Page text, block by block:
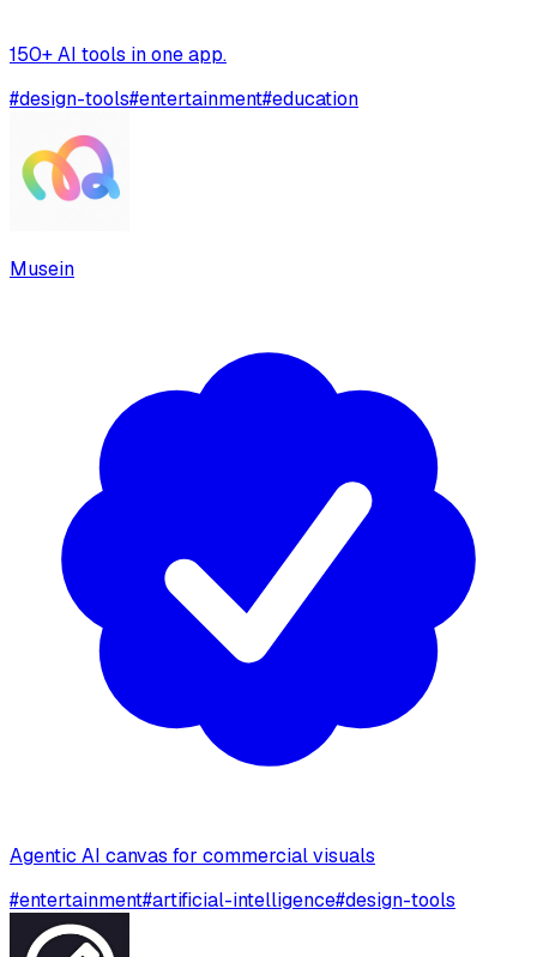
150+ AI tools in one app.
#design-tools#entertainment#education
Musein
Agentic AI canvas for commercial visuals
#entertainment#artificial-intelligence#design-tools